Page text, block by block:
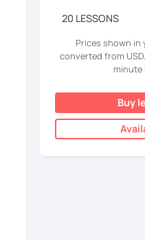
20 LESSONS
Prices shown in
converted from
minute
Buy